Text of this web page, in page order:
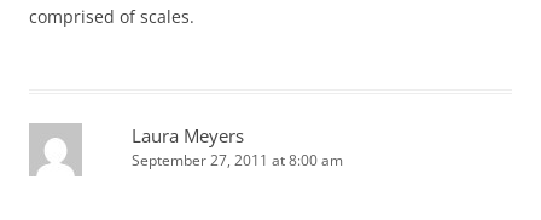
comprised of scales.
Laura Meyers
September 27, 2011 at 8:00 am